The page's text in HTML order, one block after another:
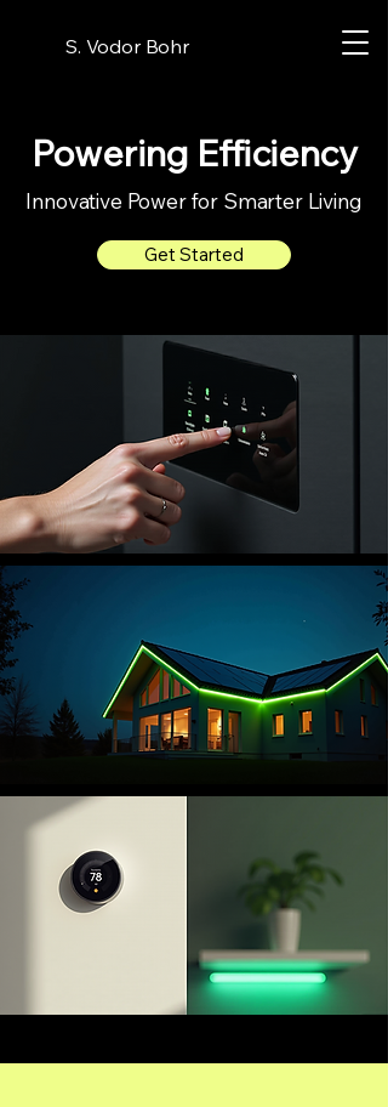
S. Vodor Bohr
Powering Efficiency
Innovative Power for Smarter Living
Get Started